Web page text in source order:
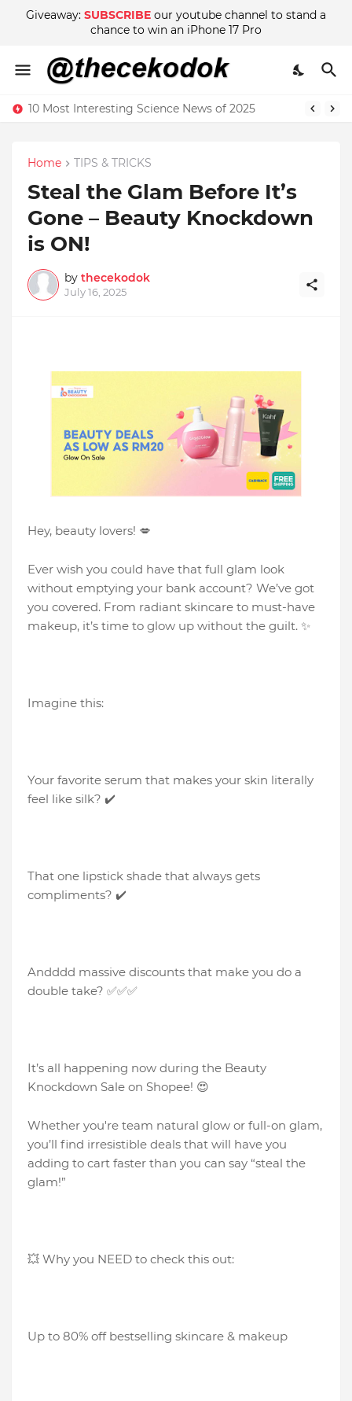
Giveaway: SUBSCRIBE our youtube channel to stand a
chance to win an iPhone 17 Pro
10 Most Interesting Science News of 2025
Home TIPS & TRICKS
Steal the Glam Before It’s
Gone – Beauty Knockdown
is ON!
by thecekodok
July 16, 2025
Hey, beauty lovers! 💋
Ever wish you could have that full glam look
without emptying your bank account? We’ve got
you covered. From radiant skincare to must-have
makeup, it’s time to glow up without the guilt. ✨
Imagine this:
Your favorite serum that makes your skin literally
feel like silk? ✔️
That one lipstick shade that always gets
compliments? ✔️
Andddd massive discounts that make you do a
double take? ✅✅✅
It’s all happening now during the Beauty
Knockdown Sale on Shopee! 😍
Whether you're team natural glow or full-on glam,
you’ll find irresistible deals that will have you
adding to cart faster than you can say “steal the
glam!”
💥 Why you NEED to check this out:
Up to 80% off bestselling skincare & makeup